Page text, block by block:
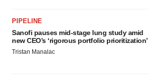
PIPELINE
Sanofi pauses mid-stage lung study amid
new CEO’s ‘rigorous portfolio prioritization’
Tristan Manalac